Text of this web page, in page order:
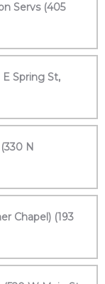
Servs (405
Spring St,
N
Chapel) (193